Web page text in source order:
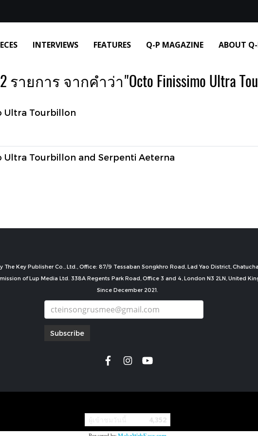
INTERVIEWS FEATURES Q-P MAGAZINE ABOUT
ายการ จากคำว่า"Octo Finissimo Ultra
Ultra Tourbillon
Ultra Tourbillon and Serpenti Aeterna
Key Publisher Co., Ltd., Office: 87/9 Tessaban Songkhro Road, Lad Yao District,
of Lup Media Ltd. 338A Regents Park Road, Office 3 and 4, London N3 2LN, United
Since December 2021.
Subscribe
4,352